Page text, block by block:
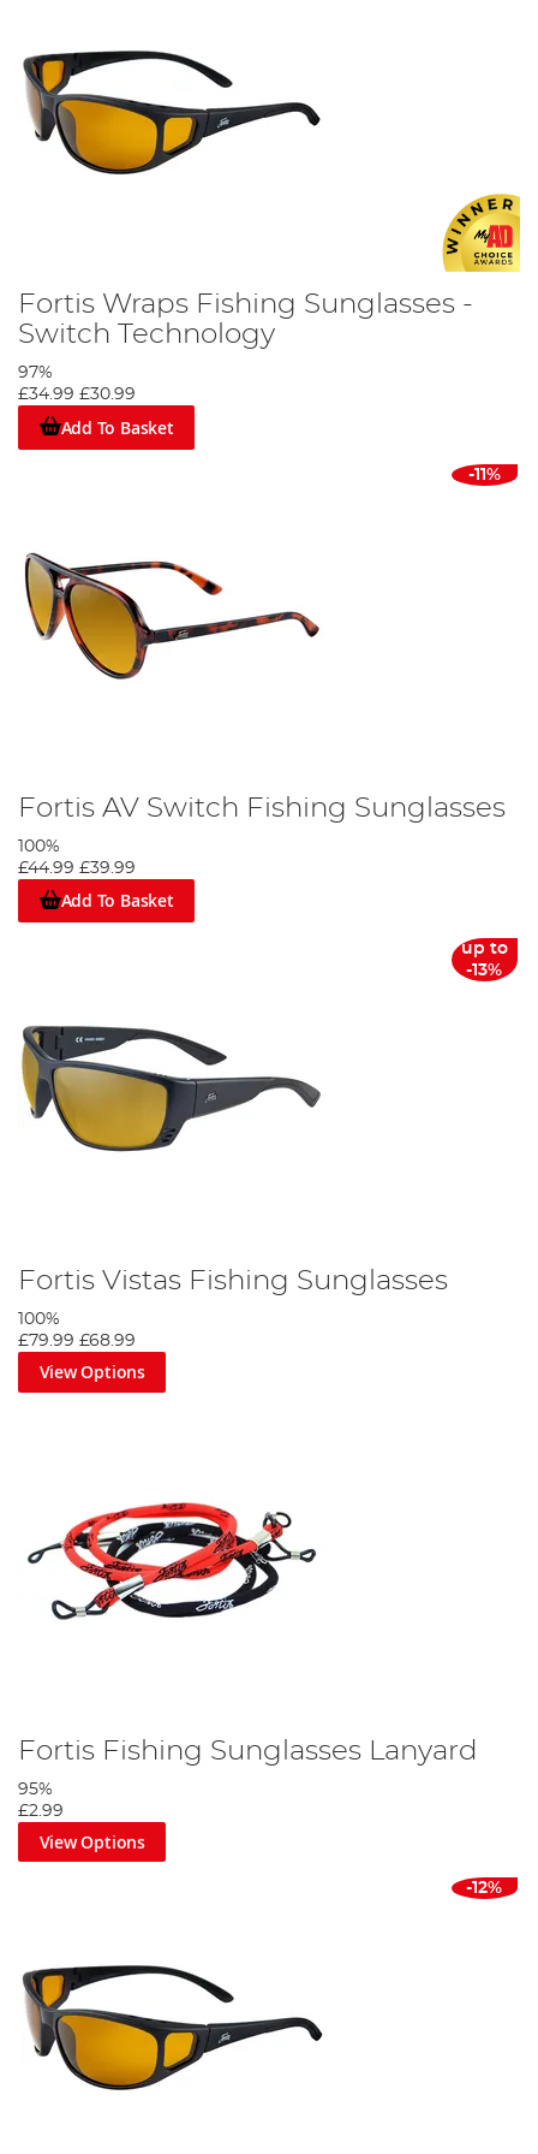
Fortis Wraps Fishing Sunglasses -
Switch Technology
97%
£34.99 £30.99
Add To Basket
-11%
Fortis AV Switch Fishing Sunglasses
100%
£44.99 £39.99
Add To Basket
up to
-13%
Fortis Vistas Fishing Sunglasses
100%
£79.99 £68.99
View Options
Fortis Fishing Sunglasses Lanyard
95%
£2.99
View Options
-12%